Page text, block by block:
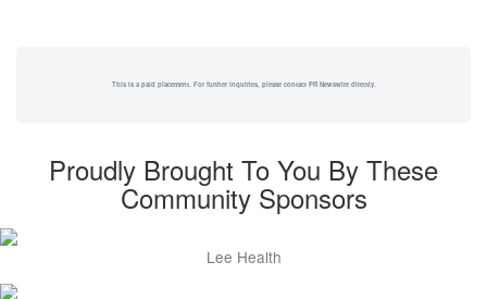
This is a paid placement. For further inquiries, please contact PR Newswire directly.
Proudly Brought To You By These
Community Sponsors
Lee Health